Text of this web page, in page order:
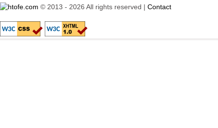
© 2013 - 2026 All rights reserved | Contact